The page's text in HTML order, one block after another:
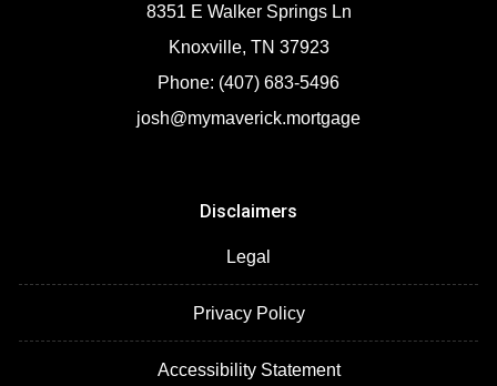
8351 E Walker Springs Ln
Knoxville, TN 37923
Phone: (407) 683-5496
josh@mymaverick.mortgage
Disclaimers
Legal
Privacy Policy
Accessibility Statement